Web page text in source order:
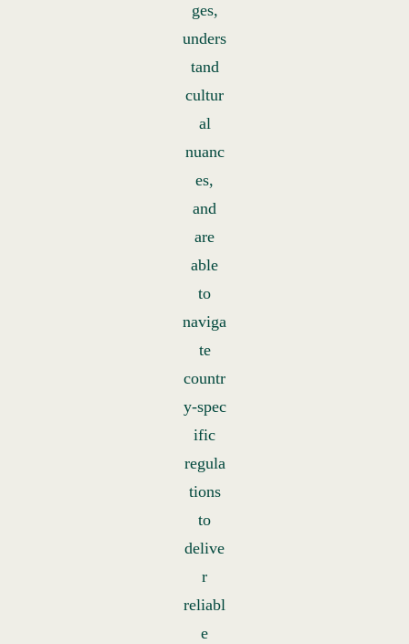
ges,
unders
tand
cultur
al
nuanc
es,
and
are
able
to
naviga
te
countr
y‑spec
ific
regula
tions
to
delive
r
reliabl
e